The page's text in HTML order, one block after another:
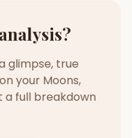
glimpse, true
your Moons,
a full breakdown